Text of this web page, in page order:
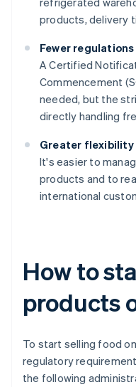
products, delivery
Fewer regulations
A Certified
Commencement
needed, but the
directly handling
Greater flexibility
It's easier to
products and to
international
How to
products
To start selling food
regulatory
the following